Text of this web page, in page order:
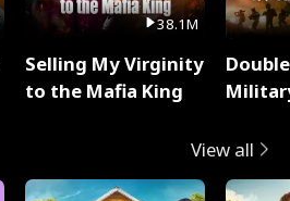
38.1M
Selling My Virginity
to the Mafia King
View all